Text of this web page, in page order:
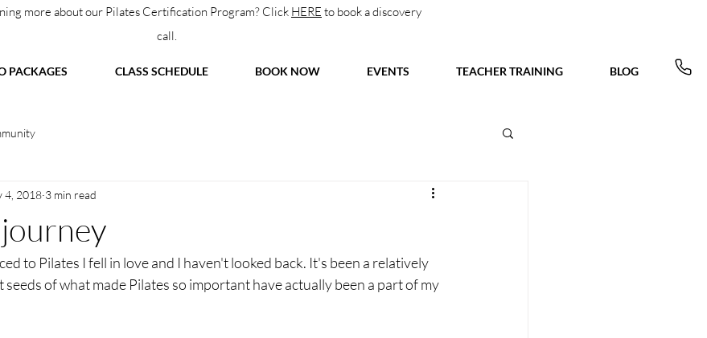
more about our Pilates Certification Program? Click HERE to book a discovery
call.
PACKAGES CLASS SCHEDULE BOOK NOW EVENTS TEACHER TRAINING BLOG
4, 2018 3 min read
to Pilates I fell in love and I haven't looked back. It's been a relatively
of what made Pilates so important have actually been a part of my